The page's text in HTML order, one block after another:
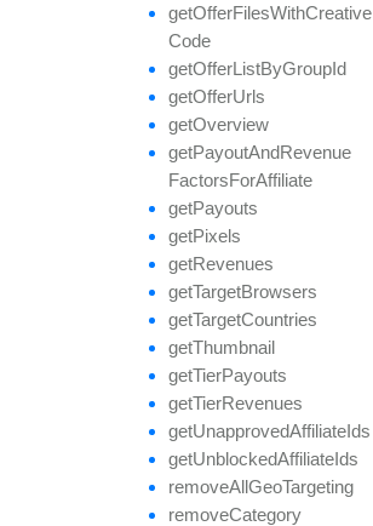
getOfferFilesWithCreative
Code
getOfferListByGroupId
getOfferUrls
getOverview
getPayoutAndRevenue
FactorsForAffiliate
getPayouts
getPixels
getRevenues
getTargetBrowsers
getTargetCountries
getThumbnail
getTierPayouts
getTierRevenues
getUnapprovedAffiliateIds
getUnblockedAffiliateIds
removeAllGeoTargeting
removeCategory